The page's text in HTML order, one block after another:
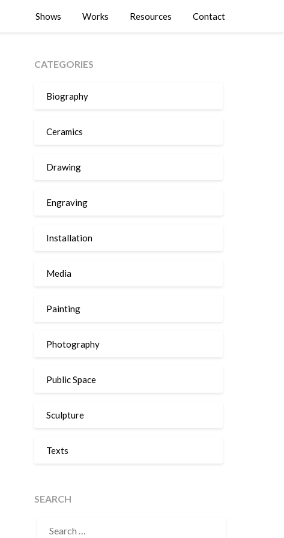
Shows Works Resources Contact
CATEGORIES
Biography
Ceramics
Drawing
Engraving
Installation
Media
Painting
Photography
Public Space
Sculpture
Texts
SEARCH
FOR: